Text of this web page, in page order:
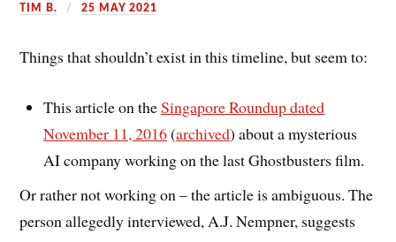
TIM B. 25 MAY 2021
Things that shouldn’t exist in this timeline, but seem to:
This article on theSingapore Roundup dated
November 11, 2016(archived) about a mysterious
AI company working on the last Ghostbusters film.
Or rather not working on – the article is ambiguous. The
person allegedly interviewed, A.J. Nempner, suggests